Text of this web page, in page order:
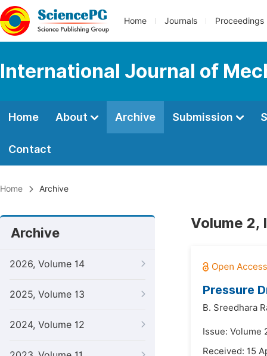
Home Journals Proceedings
International Journal of
Home About Archive Submission
Contact
Home Archive
Archive
2026, Volume 14
2025, Volume 13
2024, Volume 12
Volume 2,
Pressure
B. Sreedhara
Issue: Volume
Received: 15